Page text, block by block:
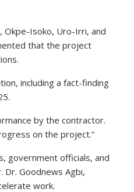
Okpe-Isoko, Uro-Irri, and
that the project
including a fact-finding
by the contractor.
on the project.”
government officials, and
Dr. Goodnews Agbi,
work.